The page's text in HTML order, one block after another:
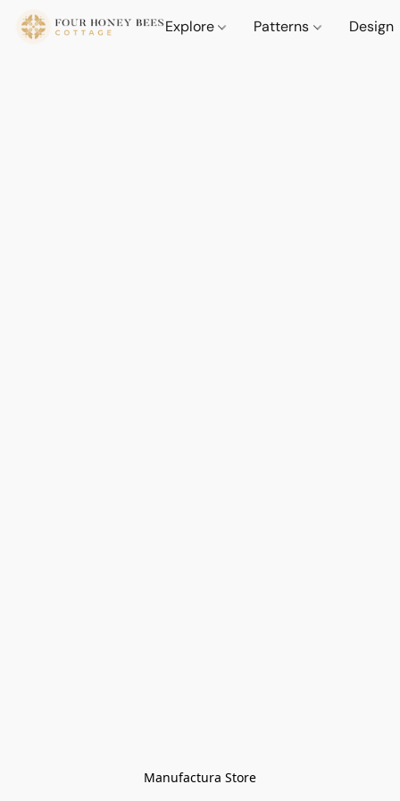
Explore Patterns Design
Manufactura Store